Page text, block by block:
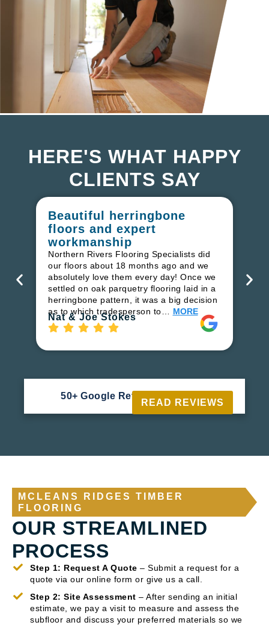
HERE'S WHAT HAPPY
CLIENTS SAY
Beautiful herringbone
floors and expert
workmanship
Northern Rivers Flooring Specialists did
our floors about 18 months ago and we
absolutely love them every day! Once we
settled on oak parquetry flooring laid in a
herringbone pattern, it was a big decision
as to which tradesperson to… MORE
Nat & Joe Stokes
50+ Google Reviews
READ REVIEWS
MCLEANS RIDGES TIMBER
FLOORING
OUR STREAMLINED
PROCESS
Step 1: Request A Quote – Submit a request for a
quote via our online form or give us a call.
Step 2: Site Assessment – After sending an initial
estimate, we pay a visit to measure and assess the
subfloor and discuss your preferred materials so we